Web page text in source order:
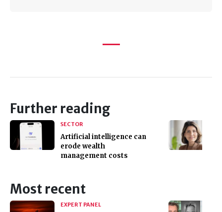
Further reading
SECTOR
Artificial intelligence can
erode wealth
management costs
Most recent
EXPERT PANEL